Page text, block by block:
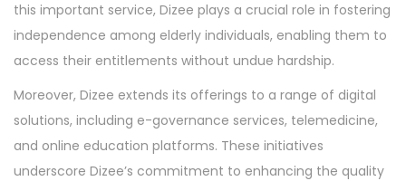
this important service, Dizee plays a crucial role in fostering
independence among elderly individuals, enabling them to
access their entitlements without undue hardship.
Moreover, Dizee extends its offerings to a range of digital
solutions, including e-governance services, telemedicine,
and online education platforms. These initiatives
underscore Dizee’s commitment to enhancing the quality